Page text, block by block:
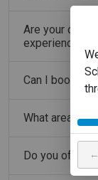
Are your
experienced?
Can I book
What areas
Do you offer